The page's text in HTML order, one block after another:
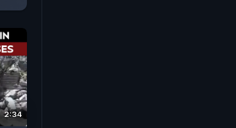
2:34